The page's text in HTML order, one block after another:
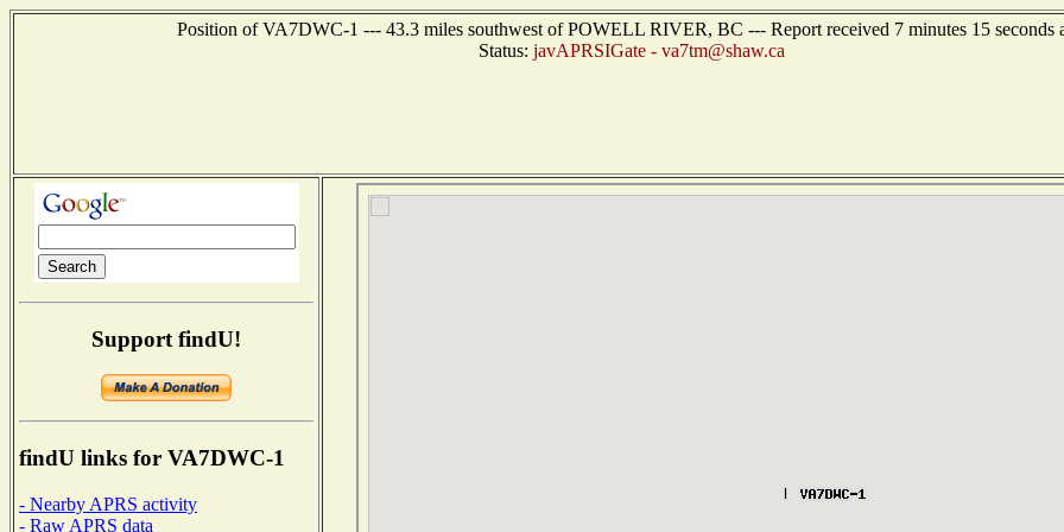
Position of VA7DWC-1 --- 43.3 miles southwest of POWELL RIVER, BC --- Report received 7 minutes 15 seconds
Status: javAPRSIGate - va7tm@shaw.ca
Support findU!
findU links for VA7DWC-1
- Nearby APRS activity
- Raw APRS data